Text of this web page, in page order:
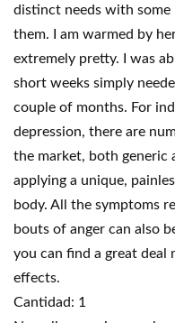
distinct needs with
them. I am warmed by
extremely pretty. I was
short weeks simply
couple of months. For
depression, there are
the market, both generic
applying a unique,
body. All the symptoms
bouts of anger can also
you can find a great
effects.
Cantidad: 1